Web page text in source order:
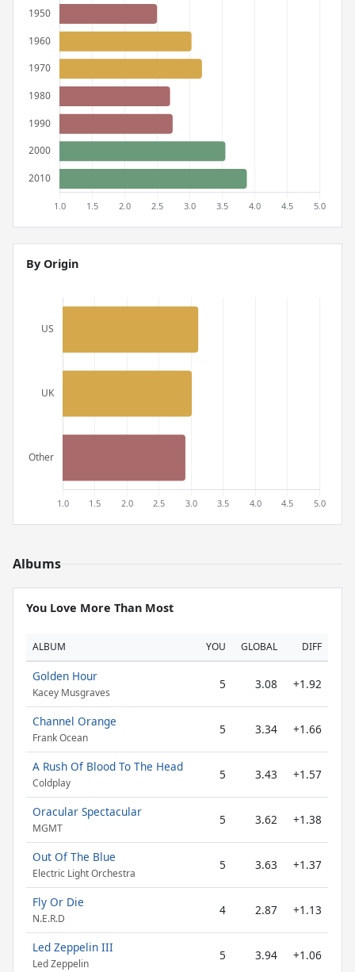
By Origin
Albums
You Love More Than Most
ALBUM YOU GLOBAL DIFF
Golden Hour
Kacey Musgraves
5 3.08 +1.92
Channel Orange
Frank Ocean
5 3.34 +1.66
A Rush Of Blood To The Head
Coldplay
5 3.43 +1.57
Oracular Spectacular
MGMT
5 3.62 +1.38
Out Of The Blue
Electric Light Orchestra
5 3.63 +1.37
Fly Or Die
N.E.R.D
4 2.87 +1.13
Led Zeppelin III
Led Zeppelin
5 3.94 +1.06